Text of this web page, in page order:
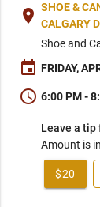
place SHOE &
CALGARY
Shoe and
event FRIDAY,
schedule 6:00 PM -
Leave a
Amount is
$20